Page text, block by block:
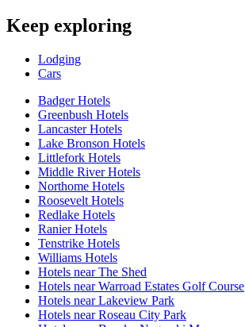
Keep exploring
Lodging
Cars
Badger Hotels
Greenbush Hotels
Lancaster Hotels
Lake Bronson Hotels
Littlefork Hotels
Middle River Hotels
Northome Hotels
Roosevelt Hotels
Redlake Hotels
Ranier Hotels
Tenstrike Hotels
Williams Hotels
Hotels near The Shed
Hotels near Warroad Estates Golf Course
Hotels near Lakeview Park
Hotels near Roseau City Park